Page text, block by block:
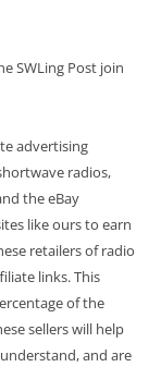
SWLing Post join
advertising
radios,
the eBay
like ours to earn
retailers of radio
links. This
of the
sellers will help
and are